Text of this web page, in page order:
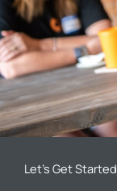
Let’s Get Started